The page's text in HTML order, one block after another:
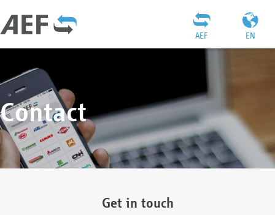
EN
AEF
Contact
Get in touch